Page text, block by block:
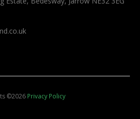
©2026 Privacy Policy